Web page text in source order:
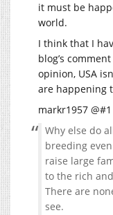
it must be
world.
I think that I
blog’s
opinion, USA
are happening
markr1957 @#1
Why else do
breeding
raise large
to the rich
There are
see.